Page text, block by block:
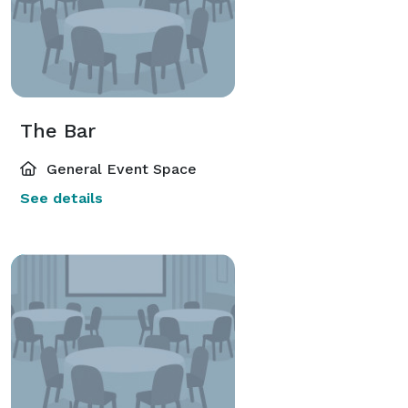
The Bar
General Event Space
See details